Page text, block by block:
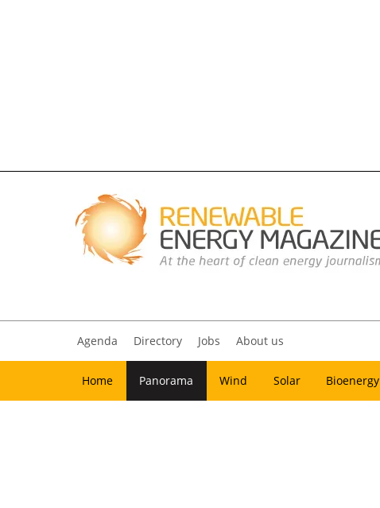
Agenda Directory Jobs About us
Home Panorama Wind Solar Bioenergy